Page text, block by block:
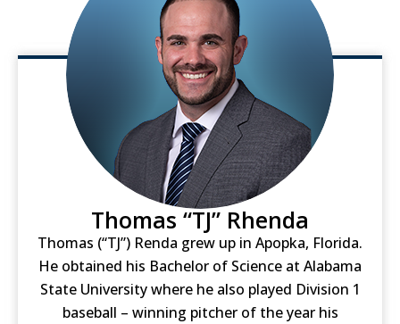
Thomas “TJ” Rhenda
Thomas (“TJ”) Renda grew up in Apopka, Florida.
He obtained his Bachelor of Science at Alabama
State University where he also played Division 1
baseball – winning pitcher of the year his